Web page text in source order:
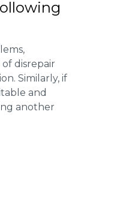
disrepair
Similarly, if
and
another